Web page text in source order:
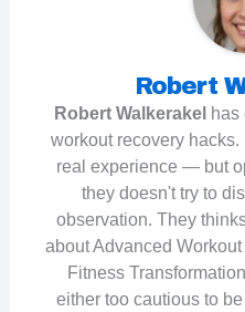
Robert
Robert Walkerakel has
workout recovery
real experience — but
they doesn't try to
observation. They
about Advanced
Fitness
either too cautious to